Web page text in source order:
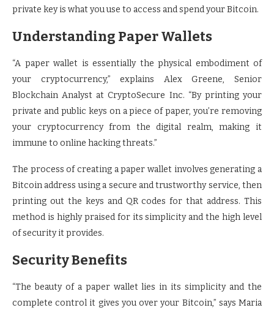
private key is what you use to access and spend your Bitcoin.
Understanding Paper Wallets
“A paper wallet is essentially the physical embodiment of
your cryptocurrency,” explains Alex Greene, Senior
Blockchain Analyst at CryptoSecure Inc. “By printing your
private and public keys on a piece of paper, you’re removing
your cryptocurrency from the digital realm, making it
immune to online hacking threats.”
The process of creating a paper wallet involves generating a
Bitcoin address using a secure and trustworthy service, then
printing out the keys and QR codes for that address. This
method is highly praised for its simplicity and the high level
of security it provides.
Security Benefits
“The beauty of a paper wallet lies in its simplicity and the
complete control it gives you over your Bitcoin,” says Maria